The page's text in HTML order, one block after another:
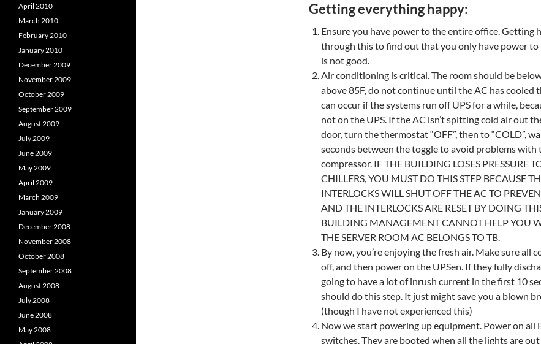
Getting everything happy:
Ensure you have power to the entire office. Getting
through this to find out that you only have power to
is not good.
Air conditioning is critical. The room should be
above 85F, do not continue until the AC has cooled
can occur if the systems run off UPS for a while,
not on the UPS. If the AC isn’t spitting cold air out
door, turn the thermostat “OFF”, then to “COLD”,
seconds between the toggle to avoid problems with
compressor. IF THE BUILDING LOSES PRESSURE
CHILLERS, YOU MUST DO THIS STEP BECAUSE
INTERLOCKS WILL SHUT OFF THE AC TO
AND THE INTERLOCKS ARE RESET BY DOING
BUILDING MANAGEMENT CANNOT HELP YOU
THE SERVER ROOM AC BELONGS TO TB.
By now, you’re enjoying the fresh air. Make sure all
off, and then power on the UPSen. If they fully
going to have a lot of inrush current in the first 10
should do this step. It just might save you a blown
(though I have not experienced this)
Now we start powering up equipment. Power on all
switches. They are booted when all the lights are
April 2010
March 2010
February 2010
January 2010
December 2009
November 2009
October 2009
September 2009
August 2009
July 2009
June 2009
May 2009
April 2009
March 2009
January 2009
December 2008
November 2008
October 2008
September 2008
August 2008
July 2008
June 2008
May 2008